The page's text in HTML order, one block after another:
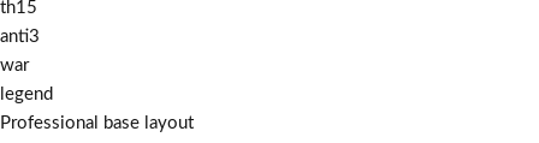
th15
anti3
war
legend
Professional base layout